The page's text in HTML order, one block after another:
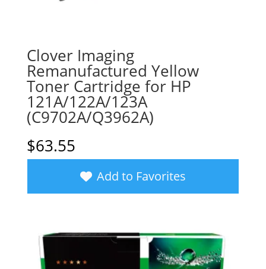
Clover Imaging
Remanufactured Yellow
Toner Cartridge for HP
121A/122A/123A
(C9702A/Q3962A)
$63.55
Add to Favorites